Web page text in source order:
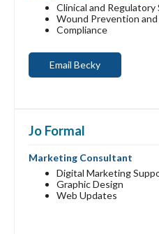
Clinical and Regulatory
Wound Prevention
Compliance
Email Becky
Jo Formal
Marketing Consultant
Digital Marketing
Graphic Design
Web Updates